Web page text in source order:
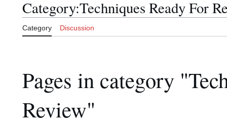
Category:Techniques Ready For
Category Discussion
Pages in category
Review"